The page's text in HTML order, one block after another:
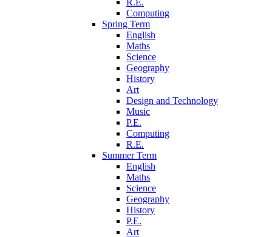
R.E.
Computing
Spring Term
English
Maths
Science
Geography
History
Art
Design and Technology
Music
P.E.
Computing
R.E.
Summer Term
English
Maths
Science
Geography
History
P.E.
Art